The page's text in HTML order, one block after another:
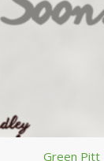
Green Pitt